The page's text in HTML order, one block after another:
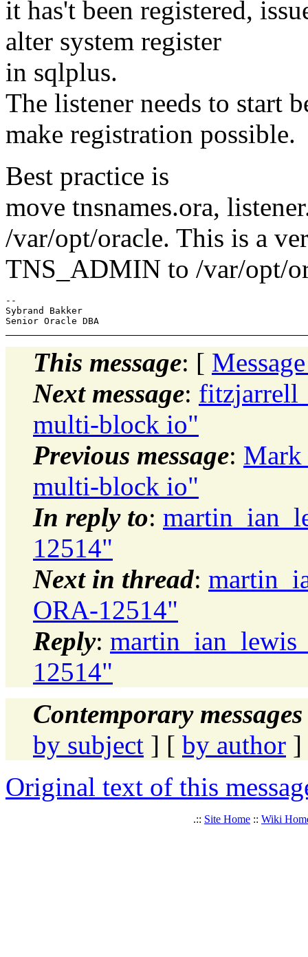
it has't been registered,
alter system register
in sqlplus.
The listener needs to start
make registration possible.
Best practice is
move tnsnames.ora,
/var/opt/oracle. This is a
TNS_ADMIN to /var/opt/
--
Sybrand Bakker
This message: [
Next message:
multi-block io"
Previous message: Mark
multi-block io"
In reply to:
12514"
Next in thread:
ORA-12514"
Reply:
12514"
Contemporary
by subject ] [ by author ]
Original text of this
.:: Site Home :: Wiki